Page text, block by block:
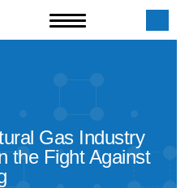
Gas Industry
the Fight Against